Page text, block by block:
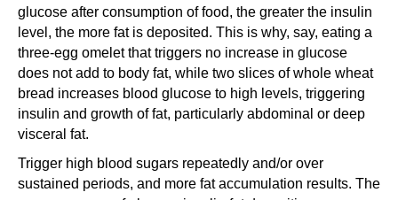
glucose after consumption of food, the greater the insulin
level, the more fat is deposited. This is why, say, eating a
three-egg omelet that triggers no increase in glucose
does not add to body fat, while two slices of whole wheat
bread increases blood glucose to high levels, triggering
insulin and growth of fat, particularly abdominal or deep
visceral fat.
Trigger high blood sugars repeatedly and/or over
sustained periods, and more fat accumulation results. The